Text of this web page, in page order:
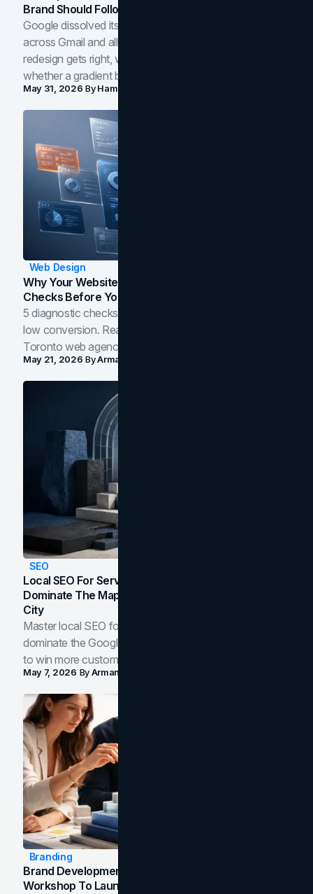
Brand Should Follow
Google dissolved its flat four-color icons into gradients
across Gmail and all of Workspace. Here is what the
redesign gets right, where the craft slips, and how to tell
whether a gradient belongs in your own brand.
May 31, 2026 ByHamoun Ani
Web Design
Why Your Website Isn't Converting: 5 Diagnostic
Checks Before You Redesign
5 diagnostic checks before you blame your website for
low conversion. Real B2B and B2C benchmarks from a
Toronto web agency for 2026.
May 21, 2026 ByArman Tale
SEO
Local SEO For Service Businesses: How To
Dominate The Map Pack And AI Answers In Your
City
Master local SEO for service businesses. Learn how to
dominate the Google Map Pack and AI answer panels
to win more customers in your city.
May 7, 2026 ByArman Tale
Branding
Brand Development Process: From Discovery
Workshop To Launch-Ready Assets